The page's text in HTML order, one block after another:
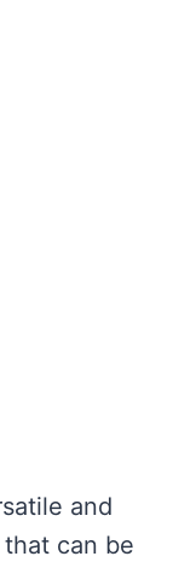
and
can be